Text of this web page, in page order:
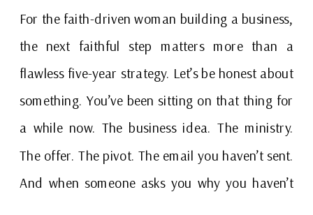
For the faith-driven woman building a business,
the next faithful step matters more than a
flawless five-year strategy. Let’s be honest about
something. You’ve been sitting on that thing for
a while now. The business idea. The ministry.
The offer. The pivot. The email you haven’t sent.
And when someone asks you why you haven’t